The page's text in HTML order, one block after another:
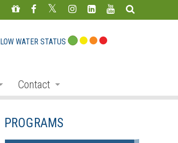
LOW WATER STATUS
Contact
Feedback Form
PROGRAMS